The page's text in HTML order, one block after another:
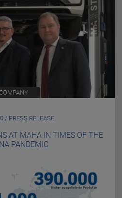
COMPANY
/ PRESS RELEASE
AT MAHA IN TIMES OF THE
PANDEMIC